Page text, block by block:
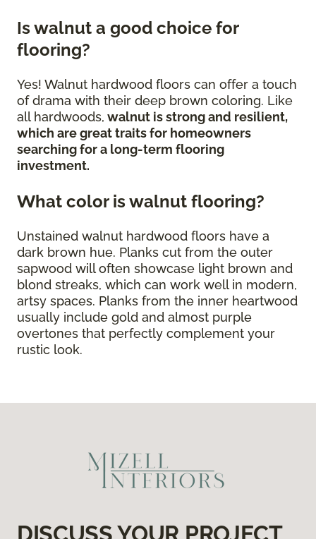
Is walnut a good choice for
flooring?
Yes! Walnut hardwood floors can offer a touch
of drama with their deep brown coloring. Like
all hardwoods, walnut is strong and resilient,
which are great traits for homeowners
searching for a long-term flooring
investment.
What color is walnut flooring?
Unstained walnut hardwood floors have a
dark brown hue. Planks cut from the outer
sapwood will often showcase light brown and
blond streaks, which can work well in modern,
artsy spaces. Planks from the inner heartwood
usually include gold and almost purple
overtones that perfectly complement your
rustic look.
DISCUSS YOUR PROJECT